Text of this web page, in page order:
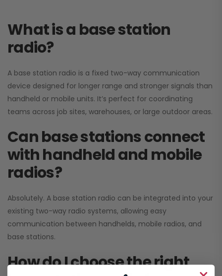
What is a base station
radio?
A base station radio is a fixed two-way communication
device designed for longer range and stronger signals than
handheld or mobile units. It’s perfect for coordinating
teams across job sites, warehouses, or large outdoor areas.
Can base stations connect
with handheld and mobile
radios?
Absolutely. A base station radio can be integrated into your
existing two-way radio systems, allowing easy
communication between handhelds, mobile radios, and
base stations.
How do I choose the right